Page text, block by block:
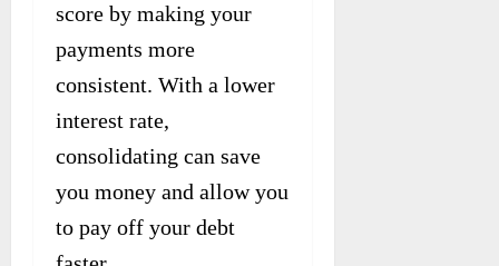
score by making your
payments more
consistent. With a lower
interest rate,
consolidating can save
you money and allow you
to pay off your debt